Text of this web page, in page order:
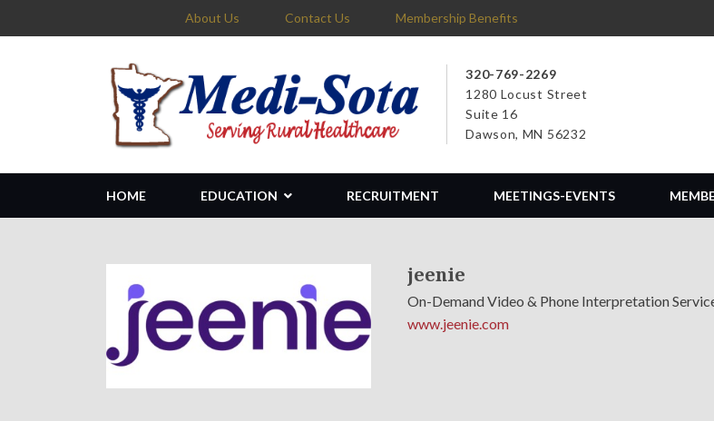
About Us Contact Us Membership Benefits
320-769-2269
1280 Locust Street
Suite 16
Dawson, MN 56232
HOME EDUCATION RECRUITMENT MEETINGS-EVENTS
jeenie
On-Demand Video & Phone Interpretation
www.jeenie.com